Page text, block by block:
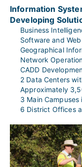
Information
Developing
Business
Software and
Geographical
Network
CADD
2 Data Centers
Approximately
3 Main Campuses
6 District Offices